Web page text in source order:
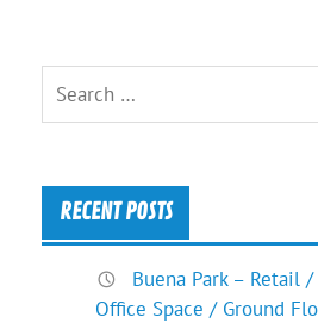
RECENT POSTS
Buena Park – Retail
Office Space / Ground